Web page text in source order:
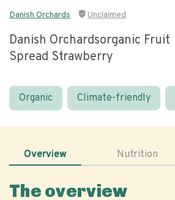
Danish Orchards Unclaimed
Danish Orchardsorganic Fruit
Spread Strawberry
Organic Climate-friendly
Overview Nutrition
The overview